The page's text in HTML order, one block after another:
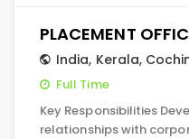
PLACEMENT
India, Kerala,
Full Time
Key Responsibilities
relationships with